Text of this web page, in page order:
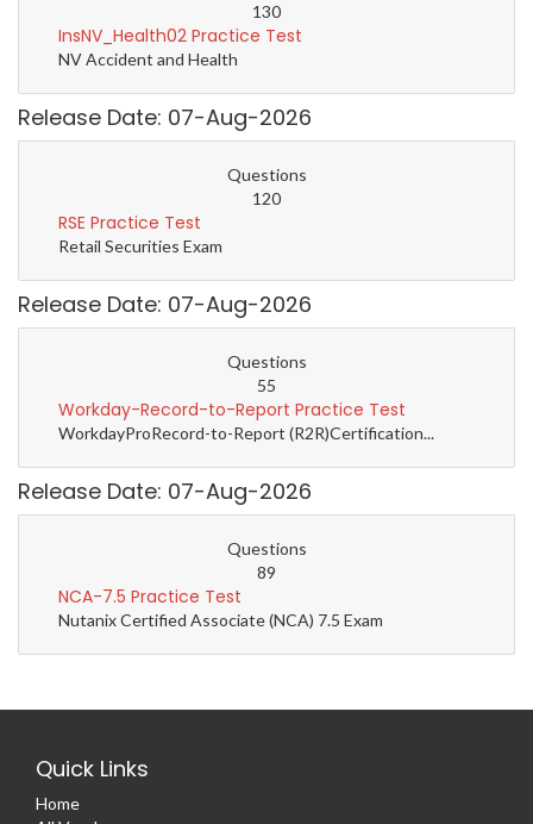
130
InsNV_Health02 Practice Test
NV Accident and Health
Release Date: 07-Aug-2026
Questions
120
RSE Practice Test
Retail Securities Exam
Release Date: 07-Aug-2026
Questions
55
Workday-Record-to-Report Practice Test
WorkdayProRecord-to-Report (R2R)Certification...
Release Date: 07-Aug-2026
Questions
89
NCA-7.5 Practice Test
Nutanix Certified Associate (NCA) 7.5 Exam
Quick Links
Home